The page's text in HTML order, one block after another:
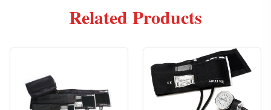
Related Products